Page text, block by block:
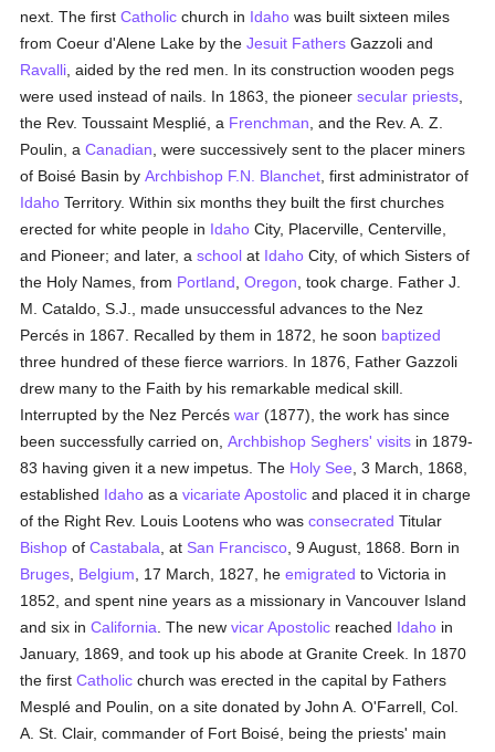
next. The firstCatholic church in Idaho was built sixteen miles
from Coeur d'Alene Lake by theJesuit Fathers Gazzoli and
Ravalli , aided by the red men. In its construction wooden pegs
were used instead of nails. In 1863, the pioneersecular priests
the Rev. Toussaint Mesplié, a Frenchman , and the Rev. A. Z.
Poulin, aCanadian , were successively sent to the placer miners
of Boisé Basin byArchbishop F.N. Blanchet , first administrator of
Idaho Territory. Within six months they built the first churches
erected for white people in Idaho City, Placerville, Centerville,
and Pioneer; and later, aschool at Idaho City, of which Sisters of
the Holy Names, from Portland ,Oregon , took charge. Father J.
M. Cataldo, S.J., made unsuccessful advances to the Nez
Percés in 1867. Recalled by them in 1872, he soon baptized
three hundred of these fierce warriors. In 1876, Father Gazzoli
drew many to the Faith by his remarkable medical skill.
Interrupted by the Nez Percéswar (1877), the work has since
been successfully carried on,Archbishop Seghers' visits in 1879-
83 having given it a new impetus. The Holy See , 3 March, 1868,
established Idaho as avicariate Apostolic and placed it in charge
of the Right Rev. Louis Lootens who wasconsecrated Titular
Bishop ofCastabala , at San Francisco , 9 August, 1868. Born in
Bruges Belgium , 17 March, 1827, heemigrated to Victoria in
1852, and spent nine years as a missionary in Vancouver Island
and six inCalifornia . The newvicar Apostolic reached Idaho in
January, 1869, and took up his abode at Granite Creek. In 1870
the firstCatholic church was erected in the capital by Fathers
Mesplé and Poulin, on a site donated by John A. O'Farrell, Col.
A. St. Clair, commander of Fort Boisé, being the priests' main